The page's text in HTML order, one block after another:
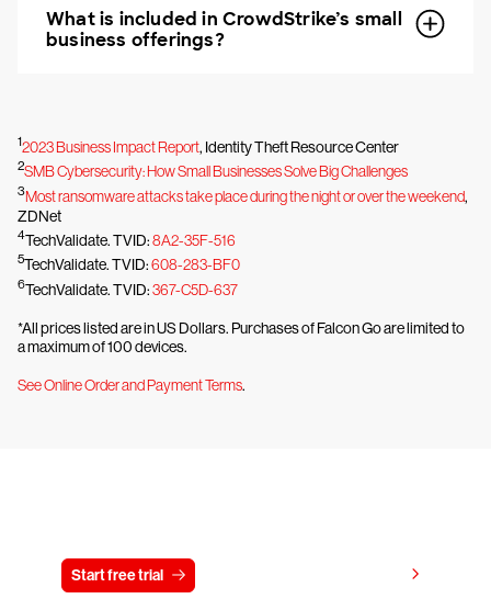
What is included in CrowdStrike’s small
business offerings?
12023 Business Impact Report, Identity Theft Resource Center
2SMB Cybersecurity: How Small Businesses Solve Big Challenges
3Most ransomware attacks take place during the night or over the weekend,
ZDNet
4TechValidate. TVID:8A2-35F-516
5TechValidate. TVID:608-283-BF0
6TechValidate. TVID:367-C5D-637
*All prices listed are in US Dollars. Purchases of Falcon Go are limited to
a maximum of 100 devices.
See Online Order and Payment Terms.
Start free trial